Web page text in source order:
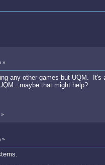
»
any other games but UQM.
that might help?
»